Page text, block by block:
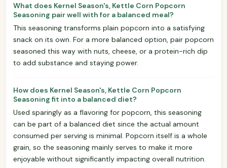
What does Kernel Season's, Kettle Corn Popcorn
Seasoning pair well with for a balanced meal?
This seasoning transforms plain popcorn into a satisfying
snack on its own. For a more balanced option, pair popcorn
seasoned this way with nuts, cheese, or a protein-rich dip
to add substance and staying power.
How does Kernel Season's, Kettle Corn Popcorn
Seasoning fit into a balanced diet?
Used sparingly as a flavoring for popcorn, this seasoning
can be part of a balanced diet since the actual amount
consumed per serving is minimal. Popcorn itself is a whole
grain, so the seasoning mainly serves to make it more
enjoyable without significantly impacting overall nutrition.